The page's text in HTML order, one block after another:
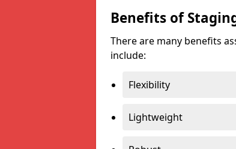
Benefits of
There are many benefits
include:
Flexibility
Lightweight